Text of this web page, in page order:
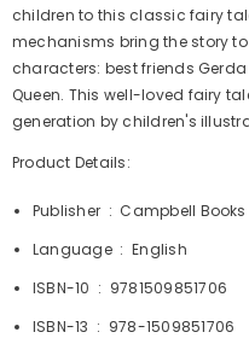
children to this classic fairy
mechanisms bring the story
characters: best friends
Queen. This well-loved fairy
generation by children's
Product Details:
Publisher ‏ : ‎ Campbell Books
Language ‏ : ‎English
ISBN-10 ‏ : ‎ 9781509851706
ISBN-13 ‏ : ‎ 978-1509851706